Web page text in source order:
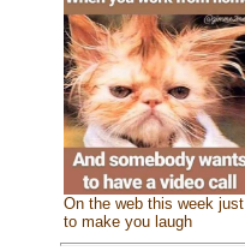
On the web this week just
to make you laugh